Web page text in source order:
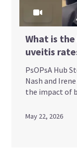
What is
uveitis
PsOPsA Hub
Nash and
the impact of
May 22, 2026